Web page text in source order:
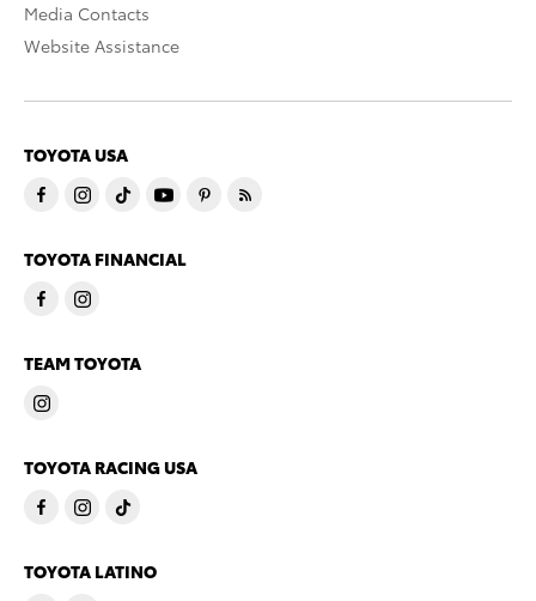
Media Contacts
Website Assistance
TOYOTA USA
TOYOTA FINANCIAL
TEAM TOYOTA
TOYOTA RACING USA
TOYOTA LATINO